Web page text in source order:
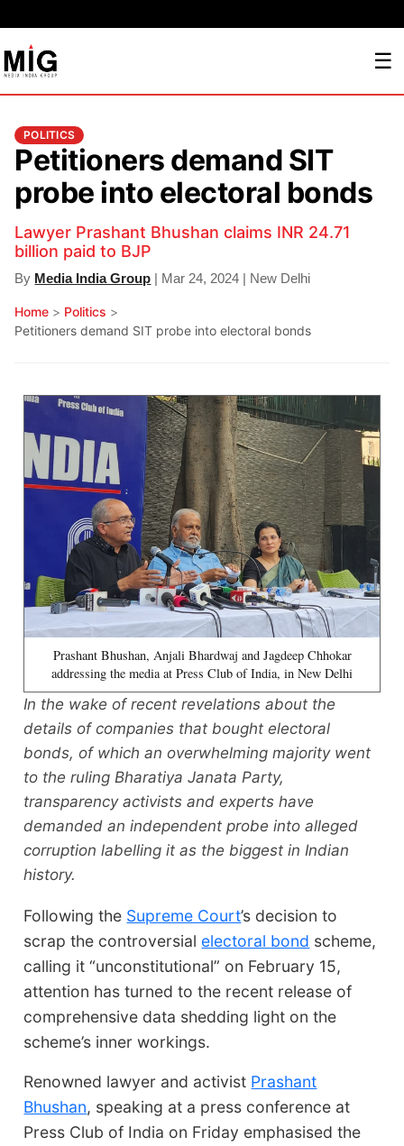
☰
POLITICS
Petitioners demand SIT
probe into electoral bonds
Lawyer Prashant Bhushan claims INR 24.71
billion paid to BJP
By Media India Group | Mar 24, 2024 | New Delhi
Home > Politics >
Petitioners demand SIT probe into electoral bonds
Prashant Bhushan, Anjali Bhardwaj and Jagdeep Chhokar
addressing the media at Press Club of India, in New Delhi
In the wake of recent revelations about the
details of companies that bought electoral
bonds, of which an overwhelming majority went
to the ruling Bharatiya Janata Party,
transparency activists and experts have
demanded an independent probe into alleged
corruption labelling it as the biggest in Indian
history.
Following the Supreme Court’s decision to
scrap the controversial electoral bond scheme,
calling it “unconstitutional” on February 15,
attention has turned to the recent release of
comprehensive data shedding light on the
scheme’s inner workings.
Renowned lawyer and activist Prashant
Bhushan, speaking at a press conference at
Press Club of India on Friday emphasised the